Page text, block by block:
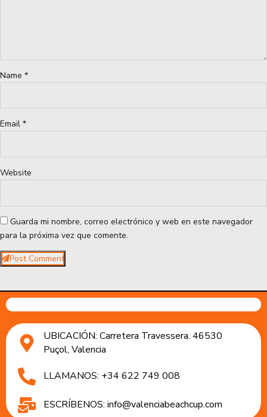
Name *
Email *
Website
Guarda mi nombre, correo electrónico y web en este navegador
para la próxima vez que comente.
Post Comment
UBICACIÓN: Carretera Travessera. 46530
Puçol, Valencia
LLAMANOS: +34 622 749 008
ESCRÍBENOS: info@valenciabeachcup.com